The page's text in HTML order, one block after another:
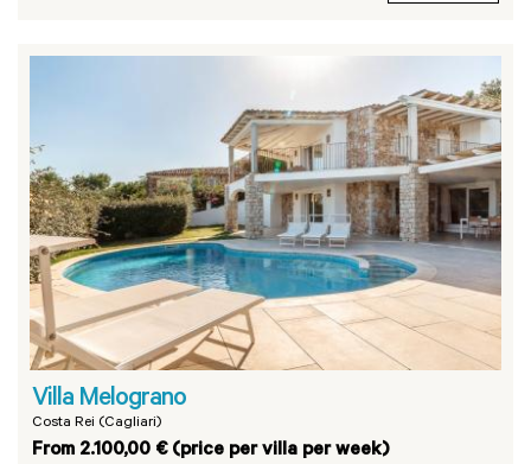
Villa Melograno
Costa Rei (Cagliari)
From 2.100,00 € (price per villa per week)